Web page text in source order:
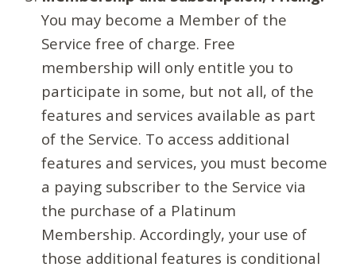
You may become a Member of the
Service free of charge. Free
membership will only entitle you to
participate in some, but not all, of the
features and services available as part
of the Service. To access additional
features and services, you must become
a paying subscriber to the Service via
the purchase of a Platinum
Membership. Accordingly, your use of
those additional features is conditional